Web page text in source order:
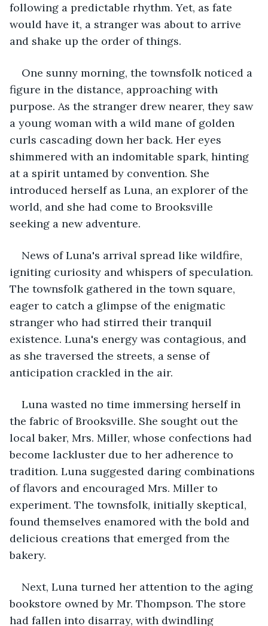
following a predictable rhythm. Yet, as fate
would have it, a stranger was about to arrive
and shake up the order of things.
One sunny morning, the townsfolk noticed a
figure in the distance, approaching with
purpose. As the stranger drew nearer, they saw
a young woman with a wild mane of golden
curls cascading down her back. Her eyes
shimmered with an indomitable spark, hinting
at a spirit untamed by convention. She
introduced herself as Luna, an explorer of the
world, and she had come to Brooksville
seeking a new adventure.
News of Luna's arrival spread like wildfire,
igniting curiosity and whispers of speculation.
The townsfolk gathered in the town square,
eager to catch a glimpse of the enigmatic
stranger who had stirred their tranquil
existence. Luna's energy was contagious, and
as she traversed the streets, a sense of
anticipation crackled in the air.
Luna wasted no time immersing herself in
the fabric of Brooksville. She sought out the
local baker, Mrs. Miller, whose confections had
become lackluster due to her adherence to
tradition. Luna suggested daring combinations
of flavors and encouraged Mrs. Miller to
experiment. The townsfolk, initially skeptical,
found themselves enamored with the bold and
delicious creations that emerged from the
bakery.
Next, Luna turned her attention to the aging
bookstore owned by Mr. Thompson. The store
had fallen into disarray, with dwindling